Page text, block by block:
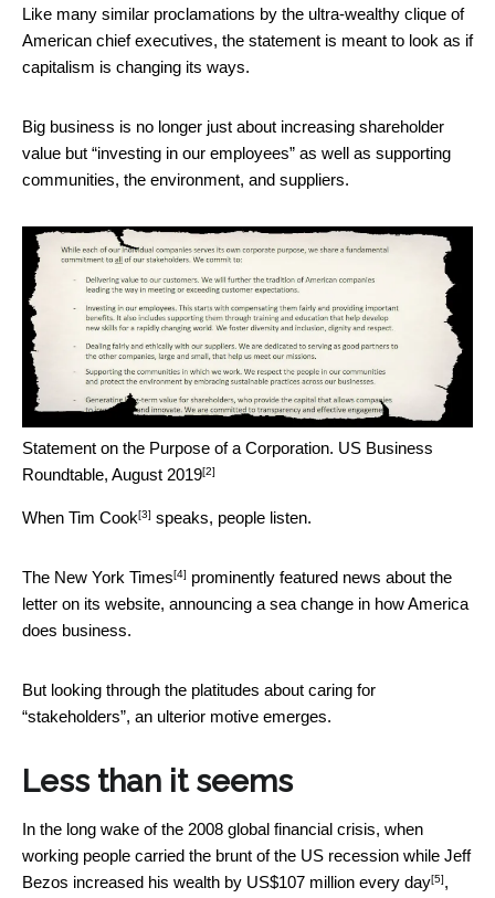
Like many similar proclamations by the ultra-wealthy clique of
American chief executives, the statement is meant to look as if
capitalism is changing its ways.
Big business is no longer just about increasing shareholder
value but “investing in our employees” as well as supporting
communities, the environment, and suppliers.
Statement on the Purpose of a Corporation. US Business
Roundtable, August 2019[2]
When Tim Cook[3] speaks, people listen.
The New York Times[4] prominently featured news about the
letter on its website, announcing a sea change in how America
does business.
But looking through the platitudes about caring for
“stakeholders”, an ulterior motive emerges.
Less than it seems
In the long wake of the 2008 global financial crisis, when
working people carried the brunt of the US recession while Jeff
Bezos increased his wealth by US$107 million every day[5],